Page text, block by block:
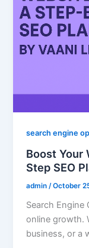
search engine
Boost Your
Step SEO
admin /October
Search Engine
online growth.
business, or a